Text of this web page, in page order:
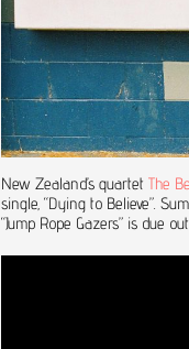
New Zealand’s quartet The
single, “Dying to Believe”.
“Jump Rope Gazers” is due